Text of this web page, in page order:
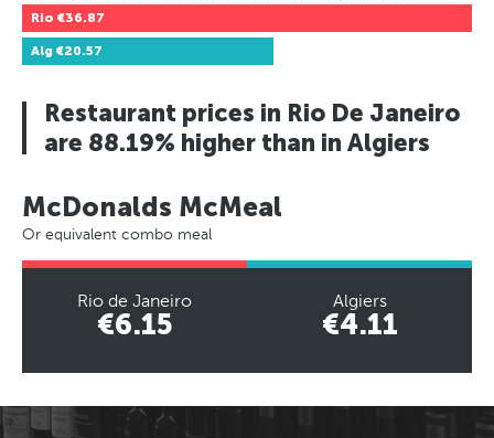
Rio €36.87
Alg €20.57
Restaurant prices in Rio De Janeiro
are 88.19% higher than in Algiers
McDonalds McMeal
Or equivalent combo meal
Rio de Janeiro
€6.15
Algiers
€4.11